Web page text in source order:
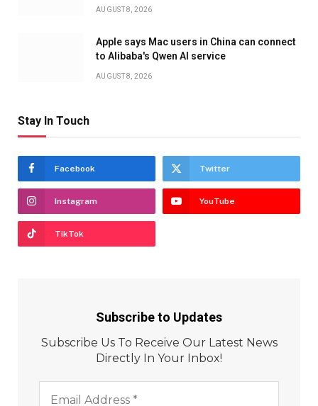
AUGUST 8, 2026
Apple says Mac users in China can connect
to Alibaba's Qwen AI service
AUGUST 8, 2026
Stay In Touch
Facebook Twitter
Instagram YouTube
TikTok
Subscribe to Updates
Subscribe Us To Receive Our Latest News
Directly In Your Inbox!
Address